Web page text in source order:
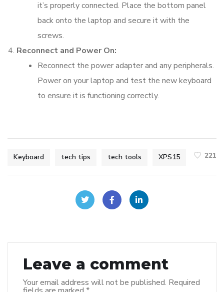
it’s properly connected. Place the bottom panel
back onto the laptop and secure it with the
screws.
Reconnect and Power On:
Reconnect the power adapter and any peripherals.
Power on your laptop and test the new keyboard
to ensure it is functioning correctly.
Keyboard tech tips tech tools XPS15 221
Leave a comment
Your email address will not be published. Required